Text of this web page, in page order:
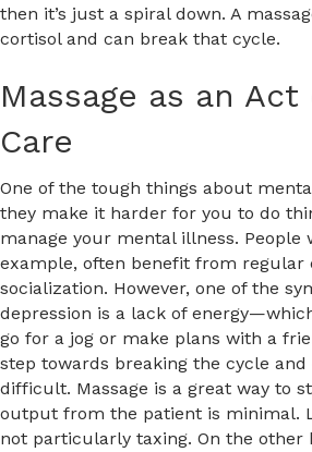
then it’s just a spiral down. A
cortisol and can break that cycle.
Massage as an
Care
One of the tough things about
they make it harder for you to do
manage your mental illness. People
example, often benefit from regular
socialization. However, one of the
depression is a lack of
go for a jog or make plans with a
step towards breaking the cycle and
difficult. Massage is a great way to
output from the patient is minimal.
not particularly taxing. On the other